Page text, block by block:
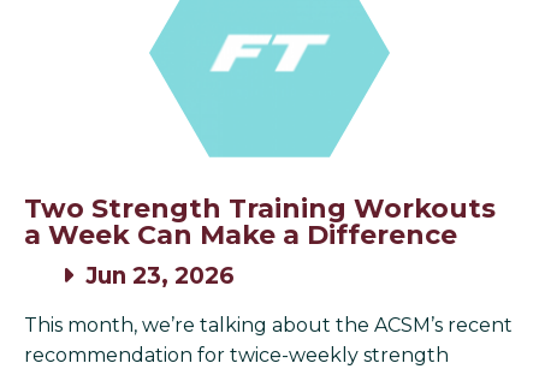
Two Strength Training Workouts
a Week Can Make a Difference
Jun 23, 2026
This month, we’re talking about the ACSM’s recent
recommendation for twice-weekly strength